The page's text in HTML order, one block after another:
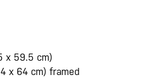
x 59.5 cm)
x 64 cm) framed